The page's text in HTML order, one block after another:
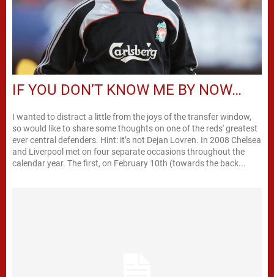
IF YOU DON’T KNOW ME BY NOW…
I wanted to distract a little from the joys of the transfer window,
so would like to share some thoughts on one of the reds' greatest
ever central defenders. Hint: it’s not Dejan Lovren. In 2008 Chelsea
and Liverpool met on four separate occasions throughout the
calendar year. The first, on February 10th (towards the back...